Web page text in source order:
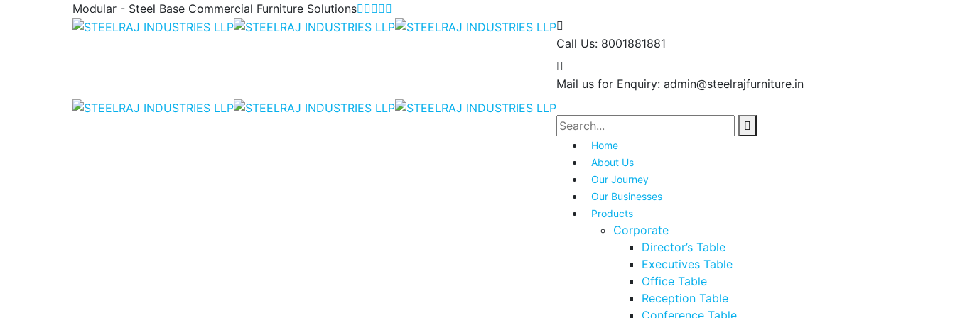
Modular - Steel Base Commercial Furniture Solutions
Call Us: 8001881881
Mail us for Enquiry: admin@steelrajfurniture.in
Home
About Us
Our Journey
Our Businesses
Products
Corporate
Director’s Table
Executives Table
Office Table
Reception Table
Conference Table